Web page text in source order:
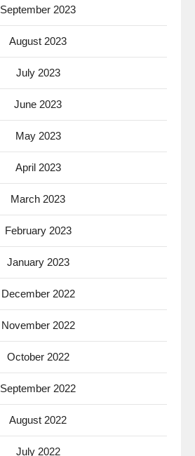
September 2023
August 2023
July 2023
June 2023
May 2023
April 2023
March 2023
February 2023
January 2023
December 2022
November 2022
October 2022
September 2022
August 2022
July 2022